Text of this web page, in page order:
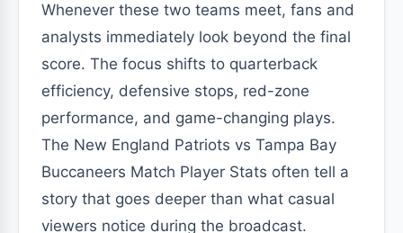
Whenever these two teams meet, fans and
analysts immediately look beyond the final
score. The focus shifts to quarterback
efficiency, defensive stops, red-zone
performance, and game-changing plays.
The New England Patriots vs Tampa Bay
Buccaneers Match Player Stats often tell a
story that goes deeper than what casual
viewers notice during the broadcast.